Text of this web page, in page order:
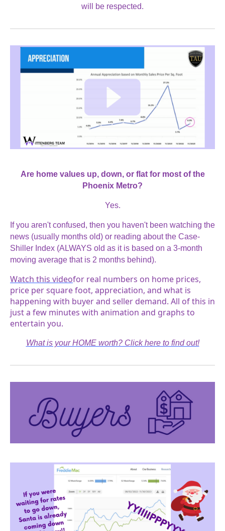
will be respected.
Are home values up, down, or flat for most of the
Phoenix Metro?
Yes.
If you aren't confused, then you haven't been watching the
news (usually months old) or reading about the Case-
Shiller Index (ALWAYS old as it is based on a 3-month
moving average that is 2 months behind).
Watch this videofor real numbers on home prices,
price per square foot, appreciation, and what is
happening with buyer and seller demand. All of this in
just a few minutes with animation and graphs to
entertain you.
What is your HOME worth? Click here to find out!